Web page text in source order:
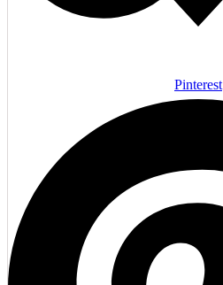
Pinterest